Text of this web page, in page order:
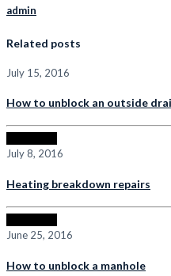
admin
Related posts
July 15, 2016
How to unblock an outside
July 8, 2016
Heating breakdown repairs
June 25, 2016
How to unblock a manhole